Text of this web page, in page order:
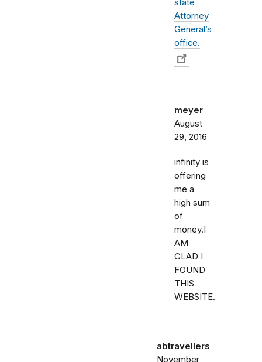
Attorney
General’s
office.
meyer
August
29, 2016
infinity is
offering
me a
high sum
of
money.I
AM
GLAD I
FOUND
THIS
WEBSITE.
abtravellers
November